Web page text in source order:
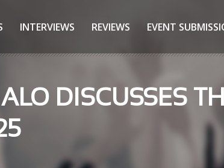
INTERVIEWS REVIEWS EVENT
DISCUSSES